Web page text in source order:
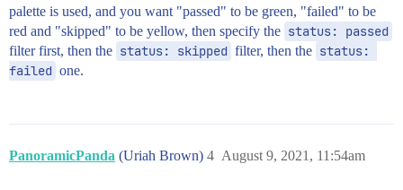
palette is used, and you want "passed" to be green, "failed" to be
red and "skipped" to be yellow, then specify the status: passed
filter first, then the status: skipped filter, then the status:
failed one.
PanoramicPanda (Uriah Brown) August 9, 2021, 11:54am
4